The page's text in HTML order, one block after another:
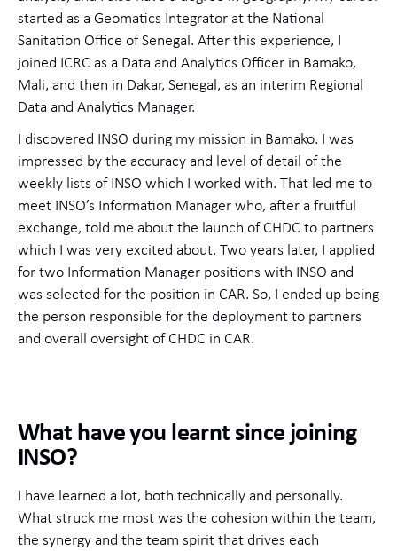
started as a Geomatics Integrator at the National
Sanitation Office of Senegal. After this experience, I
joined ICRC as a Data and Analytics Officer in Bamako,
Mali, and then in Dakar, Senegal, as an interim Regional
Data and Analytics Manager.
I discovered INSO during my mission in Bamako. I was
impressed by the accuracy and level of detail of the
weekly lists of INSO which I worked with. That led me to
meet INSO’s Information Manager who, after a fruitful
exchange, told me about the launch of CHDC to partners
which I was very excited about. Two years later, I applied
for two Information Manager positions with INSO and
was selected for the position in CAR. So, I ended up being
the person responsible for the deployment to partners
and overall oversight of CHDC in CAR.
What have you learnt since joining
INSO?
I have learned a lot, both technically and personally.
What struck me most was the cohesion within the team,
the synergy and the team spirit that drives each